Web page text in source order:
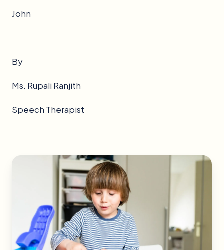
John
By
Ms. Rupali Ranjith
Speech Therapist